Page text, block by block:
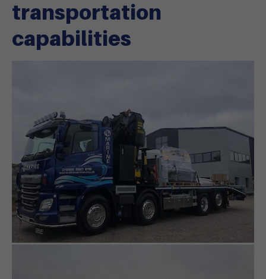
transportation
capabilities